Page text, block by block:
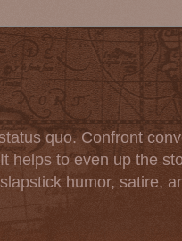
quo. Confront
helps to even up the
humor, satire,